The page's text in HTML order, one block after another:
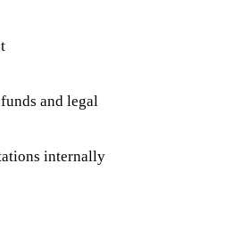
and legal
internally